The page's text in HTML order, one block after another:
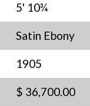
5' 10¾
Satin Ebony
1905
$ 36,700.00